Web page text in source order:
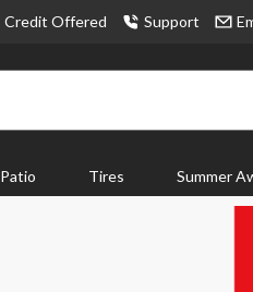
Credit Offered Support
Patio Tires Summer